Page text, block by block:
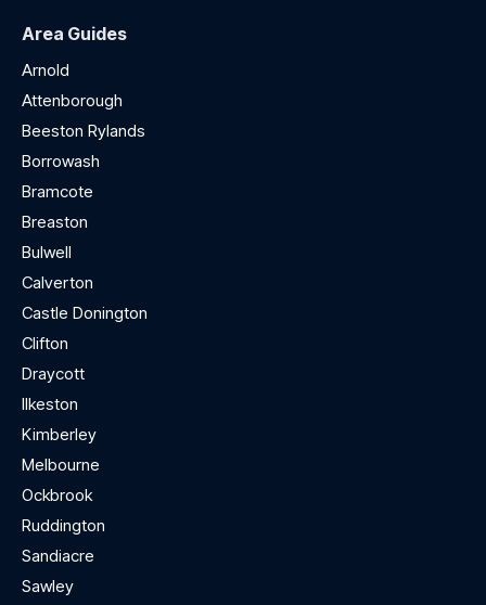
Area Guides
Arnold
Attenborough
Beeston Rylands
Borrowash
Bramcote
Breaston
Bulwell
Calverton
Castle Donington
Clifton
Draycott
Ilkeston
Kimberley
Melbourne
Ockbrook
Ruddington
Sandiacre
Sawley